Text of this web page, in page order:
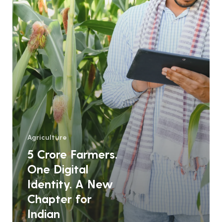
New
Chapter
for
Indian
Agriculture
Agriculture
5 Crore Farmers.
One Digital
Identity. A New
Chapter for
Indian